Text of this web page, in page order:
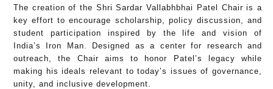
The creation of the Shri Sardar Vallabhbhai Patel Chair is a
key effort to encourage scholarship, policy discussion, and
student participation inspired by the life and vision of
India’s Iron Man. Designed as a center for research and
outreach, the Chair aims to honor Patel’s legacy while
making his ideals relevant to today’s issues of governance,
unity, and inclusive development.